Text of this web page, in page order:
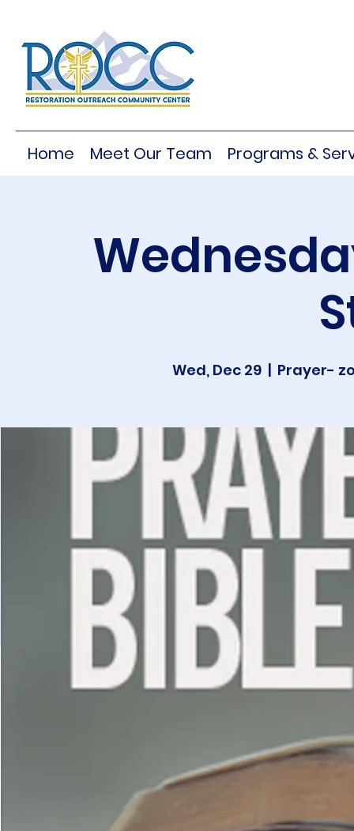
Home Meet Our Team Programs &
Wed, Dec 29
  |
Prayer-